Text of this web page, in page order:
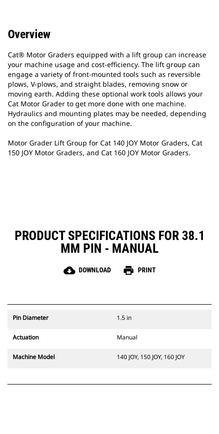
Overview
Cat® Motor Graders equipped with a lift group can increase
your machine usage and cost-efficiency. The lift group can
engage a variety of front-mounted tools such as reversible
plows, V-plows, and straight blades, removing snow or
moving earth. Adding these optional work tools allows your
Cat Motor Grader to get more done with one machine.
Hydraulics and mounting plates may be needed, depending
on the configuration of your machine.
Motor Grader Lift Group for Cat 140 JOY Motor Graders, Cat
150 JOY Motor Graders, and Cat 160 JOY Motor Graders.
PRODUCT SPECIFICATIONS FOR 38.1
MM PIN - MANUAL
cloud_download DOWNLOAD print PRINT
Pin Diameter 1.5 in
Actuation Manual
Machine Model 140 JOY, 150 JOY, 160 JOY